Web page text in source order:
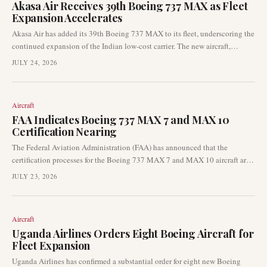
Akasa Air Receives 39th Boeing 737 MAX as Fleet
Expansion Accelerates
Akasa Air has added its 39th Boeing 737 MAX to its fleet, underscoring the
continued expansion of the Indian low-cost carrier. The new aircraft,
registered VT-YBP, completed its delivery flight from Seattle to Bengaluru.
aviation market and sustained demand for narrowbody aircraft deliveries.
JULY 24, 2026
Aircraft
FAA Indicates Boeing 737 MAX 7 and MAX 10
Certification Nearing
The Federal Aviation Administration (FAA) has announced that the
certification processes for the Boeing 737 MAX 7 and MAX 10 aircraft are
nearing their conclusion. This development signifies a critical phase for
progress on certification is a major update for the aviation industry.
JULY 23, 2026
Aircraft
Uganda Airlines Orders Eight Boeing Aircraft for
Fleet Expansion
Uganda Airlines has confirmed a substantial order for eight new Boeing